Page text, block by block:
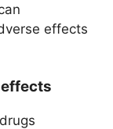
effects
effects